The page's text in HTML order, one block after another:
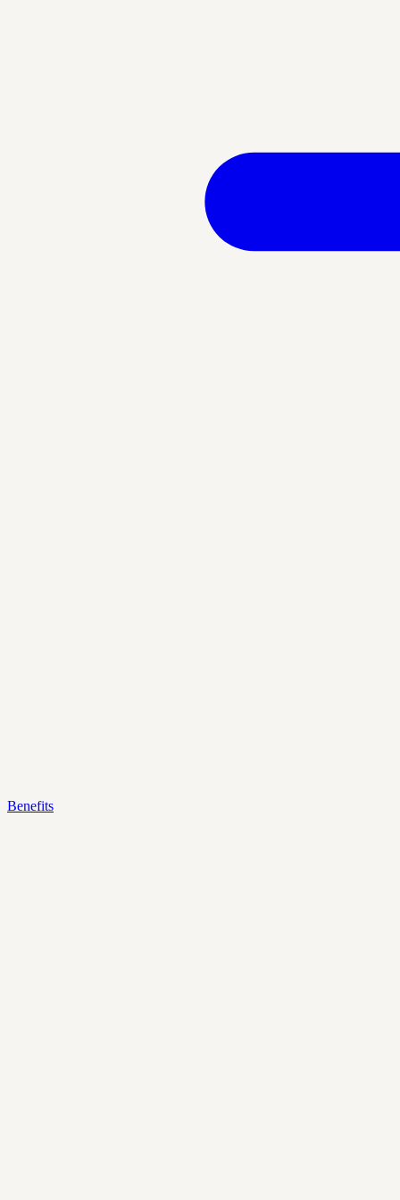
Benefits